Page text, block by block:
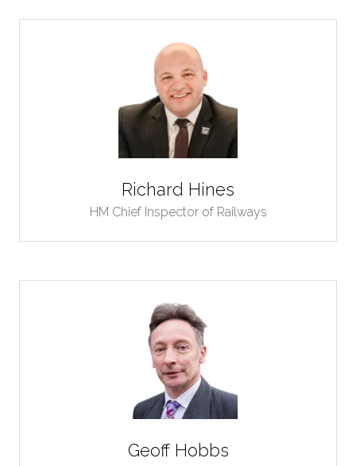
Richard Hines
HM Chief Inspector of Railways
Geoff Hobbs